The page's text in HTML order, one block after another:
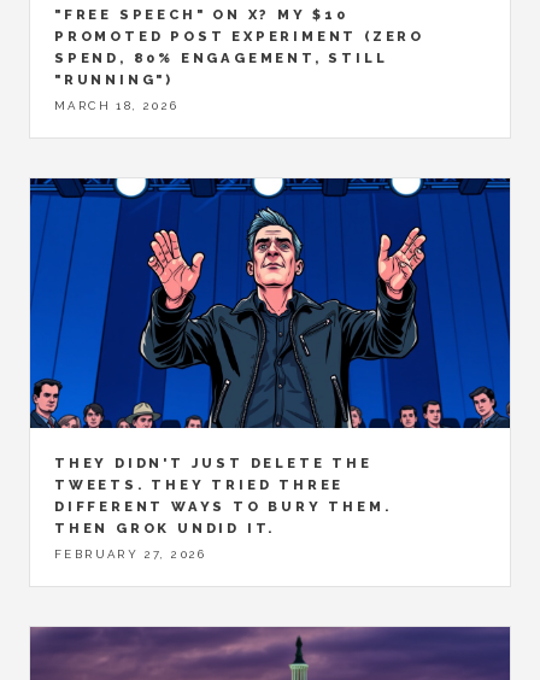
"FREE SPEECH" ON X? MY $10
PROMOTED POST EXPERIMENT (ZERO
SPEND, 80% ENGAGEMENT, STILL
"RUNNING")
MARCH 18, 2026
THEY DIDN'T JUST DELETE THE
TWEETS. THEY TRIED THREE
DIFFERENT WAYS TO BURY THEM.
THEN GROK UNDID IT.
FEBRUARY 27, 2026